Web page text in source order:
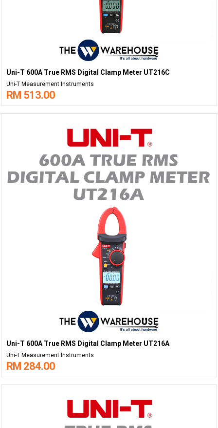
Uni-T 600A True RMS Digital Clamp Meter UT216C
Uni-T Measurement Instruments
RM 513.00
Uni-T 600A True RMS Digital Clamp Meter UT216A
Uni-T Measurement Instruments
RM 284.00